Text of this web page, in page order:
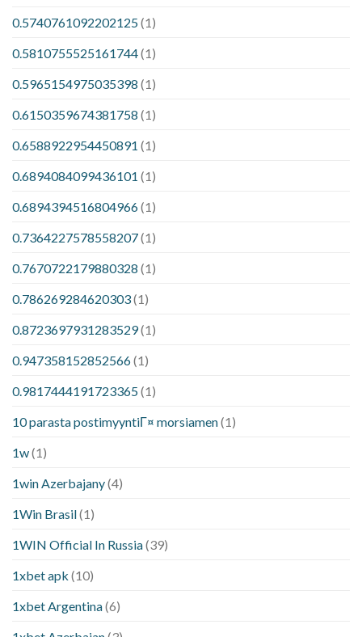
0.5740761092202125(1)
0.5810755525161744(1)
0.5965154975035398 (1)
0.6150359674381758 (1)
0.6588922954450891 (1)
0.6894084099436101 (1)
0.6894394516804966(1)
0.7364227578558207(1)
0.7670722179880328 (1)
0.786269284620303(1)
0.8723697931283529(1)
0.947358152852566(1)
0.9817444191723365(1)
10 parasta postimyyntiГ¤ morsiamen(1)
1w(1)
1win Azerbajany(4)
1Win Brasil(1)
1WIN Official In Russia(39)
1xbet apk (10)
1xbet Argentina(6)